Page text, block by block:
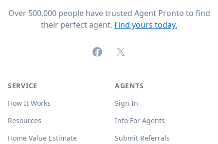
Over 500,000 people have trusted Agent Pronto to find
their perfect agent. Find yours today.
FacebookX (formerly Twitter)
SERVICE
How It Works
Resources
Home Value Estimate
AGENTS
Sign In
Info For Agents
Submit Referrals